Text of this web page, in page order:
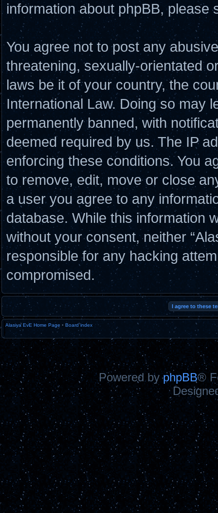
information about phpBB, please
You agree not to post any
threatening, sexually-orientated
laws be it of your country, the
International Law. Doing so may
permanently banned, with
deemed required by us. The IP
enforcing these conditions. You
to remove, edit, move or close
a user you agree to any
database. While this information
without your consent, neither
responsible for any hacking
compromised.
Alasiya EvE Home Page • Board index
Powered byphpBB®